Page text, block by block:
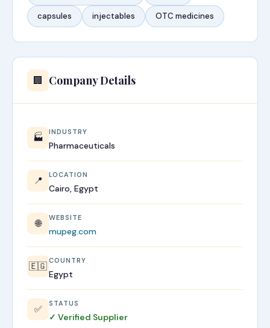
capsules injectables OTC medicines
🏢 Company Details
🏭 INDUSTRY
Pharmaceuticals
📍 LOCATION
Cairo, Egypt
🌐 WEBSITE
mupeg.com
🇪🇬 COUNTRY
Egypt
✅ STATUS
✓ Verified Supplier